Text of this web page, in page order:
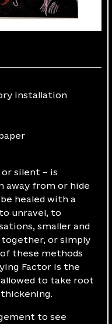
installation
silent – is
away from or hide
healed with a
unravel, to
smaller and
or simply
these methods
Factor is the
to take root
to see